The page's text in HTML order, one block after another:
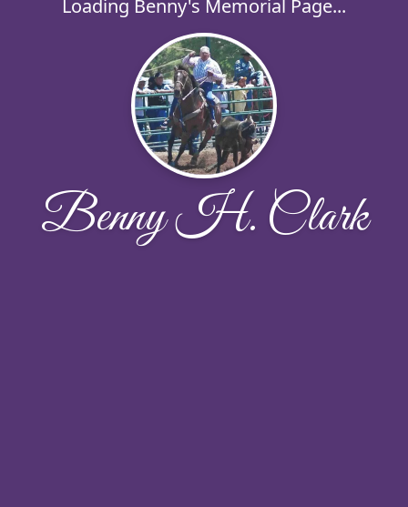
Loading Benny's Memorial Page...
Benny H. Clark